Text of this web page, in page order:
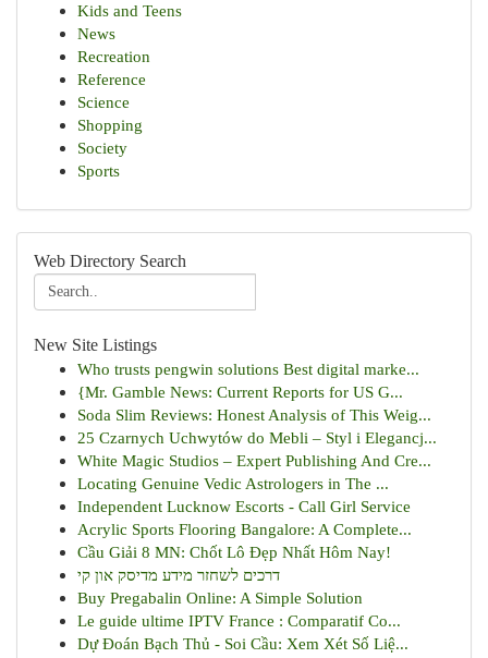
Kids and Teens
News
Recreation
Reference
Science
Shopping
Society
Sports
Web Directory Search
New Site Listings
Who trusts pengwin solutions Best digital marke...
{Mr. Gamble News: Current Reports for US G...
Soda Slim Reviews: Honest Analysis of This Weig...
25 Czarnych Uchwytów do Mebli – Styl i Elegancj...
White Magic Studios – Expert Publishing And Cre...
Locating Genuine Vedic Astrologers in The ...
Independent Lucknow Escorts - Call Girl Service
Acrylic Sports Flooring Bangalore: A Complete...
Cầu Giải 8 MN: Chốt Lô Đẹp Nhất Hôm Nay!
דרכים לשחזר מידע מדיסק און קי
Buy Pregabalin Online: A Simple Solution
Le guide ultime IPTV France : Comparatif Co...
Dự Đoán Bạch Thủ - Soi Cầu: Xem Xét Số Liệ...